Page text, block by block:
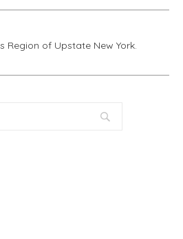
Region of Upstate New York.